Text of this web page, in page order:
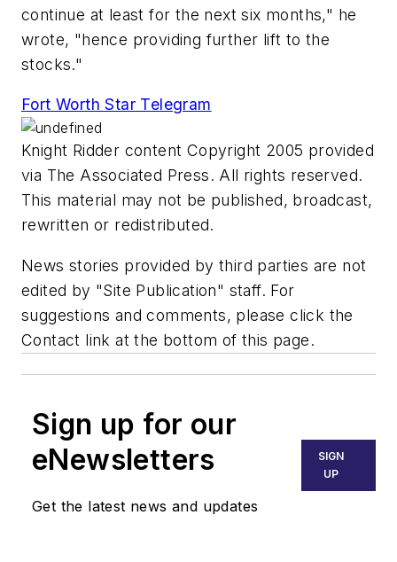
continue at least for the next six months," he
wrote, "hence providing further lift to the
stocks."
Fort Worth Star Telegram
Knight Ridder content Copyright 2005 provided
via The Associated Press. All rights reserved.
This material may not be published, broadcast,
rewritten or redistributed.
News stories provided by third parties are not
edited by "Site Publication" staff. For
suggestions and comments, please click the
Contact link at the bottom of this page.
Sign up for our
eNewsletters
Get the latest news and updates
SIGN
UP